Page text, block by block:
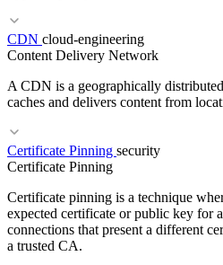
RELATED TERMS
ETL WAL Event-Driven
CloudFormation Pulumi IaC
CDN cloud-engineering
Content Delivery Network
A CDN is a geographically
caches and delivers content from
Certificate Pinning security
Certificate Pinning
Certificate pinning is a technique
expected certificate or public key for
connections that present a different
a trusted CA.